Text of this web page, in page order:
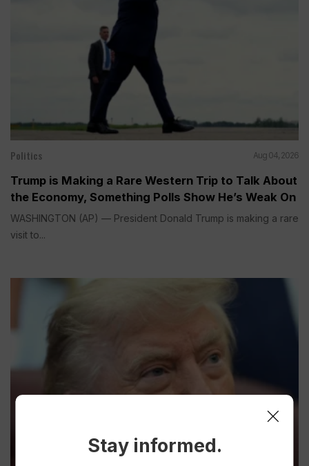
Politics Aug 04, 2026
Trump is Making a Rare Western Trip to Talk About
the Economy, Something Polls Show He’s Weak On
WASHINGTON (AP) — President Donald Trump is making a rare
visit to...
Stay informed.